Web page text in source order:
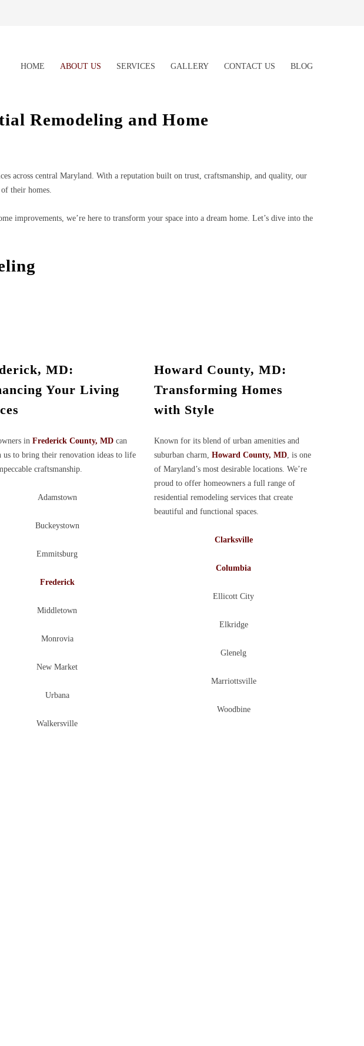
HOME ABOUT US SERVICES GALLERY CONTACT US BLOG
Remodeling and Home
across central Maryland. With a reputation built on trust, craftsmanship, and quality, our
their homes.
improvements, we’re here to transform your space into a dream home. Let’s dive into the
MD:
Your Living
in Frederick County, MD can
us to bring their renovation ideas to life
craftsmanship.
Adamstown
Buckeystown
Emmitsburg
Frederick
Middletown
Monrovia
New Market
Urbana
Walkersville
Howard County, MD:
Transforming Homes
with Style
Known for its blend of urban amenities and
suburban charm, Howard County, MD, is one
of Maryland’s most desirable locations. We’re
proud to offer homeowners a full range of
residential remodeling services that create
beautiful and functional spaces.
Clarksville
Columbia
Ellicott City
Elkridge
Glenelg
Marriottsville
Woodbine